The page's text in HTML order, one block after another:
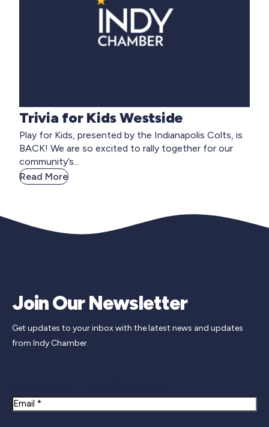
Trivia for Kids Westside
Play for Kids, presented by the Indianapolis Colts, is
BACK! We are so excited to rally together for our
community’s...
Read More
Join Our Newsletter
Get updates to your inbox with the latest news and updates
from Indy Chamber.
Email